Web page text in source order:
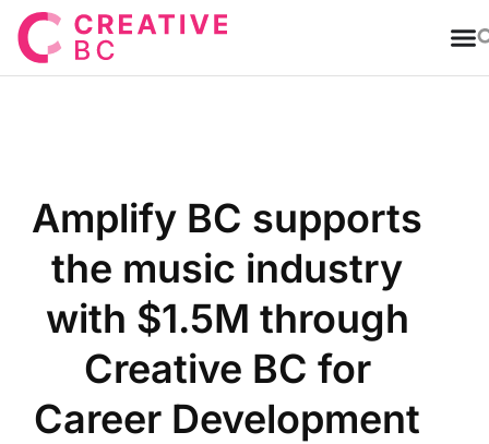
Amplify BC supports
the music industry
with $1.5M through
Creative BC for
Career Development